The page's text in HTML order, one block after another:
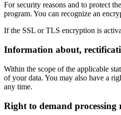
For security reasons and to protect
program. You can recognize an
If the SSL or TLS encryption is
Information about,
Within the scope of the applicable
of your data. You may also have a
any time.
Right to demand processing